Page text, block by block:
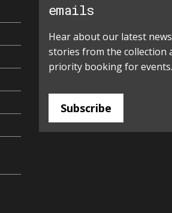
emails
Hear about our latest
stories from the collection
priority booking for events.
Subscribe